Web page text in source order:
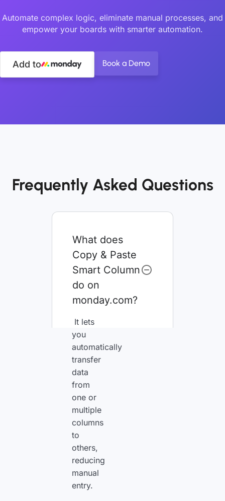
Automate complex logic, eliminate manual processes, and
empower your boards with smarter automation.
Add to Book a Demo
Frequently Asked Questions
What does
Copy & Paste
Smart Column
do on
monday.com?
It lets
you
automatically
transfer
data
from
one or
multiple
columns
to
others,
reducing
manual
entry.